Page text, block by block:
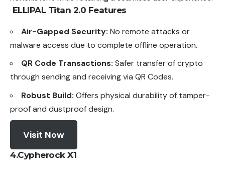
ELLIPAL Titan 2.0 Features
Air-Gapped Security: No remote attacks or
malware access due to complete offline operation.
QR Code Transactions: Safer transfer of crypto
through sending and receiving via QR Codes.
Robust Build: Offers physical durability of tamper-
proof and dustproof design.
Visit Now
4.Cypherock X1